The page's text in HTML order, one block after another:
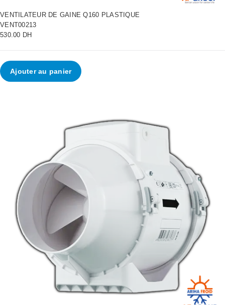
VENTILATEUR DE GAINE Q160 PLASTIQUE
VENT00213
530.00 DH
Ajouter au panier